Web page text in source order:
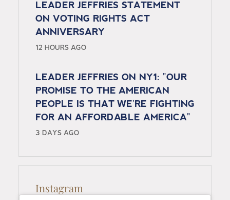
LEADER JEFFRIES STATEMENT
ON VOTING RIGHTS ACT
ANNIVERSARY
12 HOURS AGO
LEADER JEFFRIES ON NY1: "OUR
PROMISE TO THE AMERICAN
PEOPLE IS THAT WE'RE FIGHTING
FOR AN AFFORDABLE AMERICA"
3 DAYS AGO
Instagram